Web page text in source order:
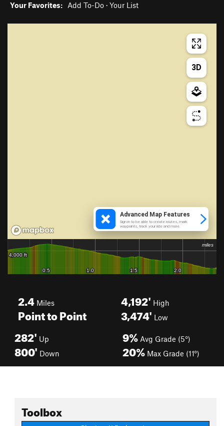
Your Favorites: Add To-Do · Your List
2.4 Miles
Point to Point
4,192' High
3,474' Low
282' Up
800' Down
9% Avg Grade (5°)
20% Max Grade (11°)
Toolbox